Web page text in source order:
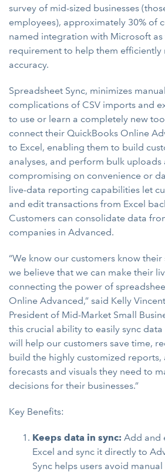
survey of mid-sized businesses
employees), approximately 30% of
named integration with Microsoft
requirement to help them efficiently
accuracy.
Spreadsheet Sync, minimizes
complications of CSV imports and
to use or learn a completely new
connect their QuickBooks Online
to Excel, enabling them to build
analyses, and perform bulk
compromising on convenience or
live-data reporting capabilities let
and edit transactions from Excel
Customers can consolidate data
companies in Advanced.
“We know our customers know
we believe that we can make their
connecting the power of
Online Advanced,” said Kelly
President of Mid-Market Small
this crucial ability to easily sync
will help our customers save time,
build the highly customized reports,
forecasts and visuals they need to
decisions for their businesses.”
Key Benefits:
Keeps data in sync: Add and
Excel and sync it directly to
Sync helps users avoid